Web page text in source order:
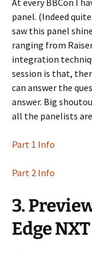
At every BBCon I
panel. (Indeed
saw this panel
ranging from
integration
session is that,
can answer the
answer. Big
all the panelists
Part 1 Info
Part 2 Info
3.
Edge